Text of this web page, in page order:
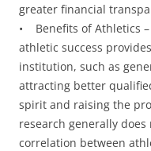
greater financial
• Benefits of Athletics
athletic success
institution, such as
attracting better
spirit and raising the
research generally
correlation between